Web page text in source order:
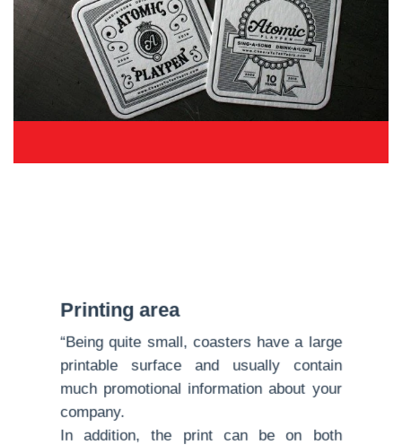
Printing area
“Being quite small, coasters have a large
printable surface and usually contain
much promotional information about your
company.
In addition, the print can be on both